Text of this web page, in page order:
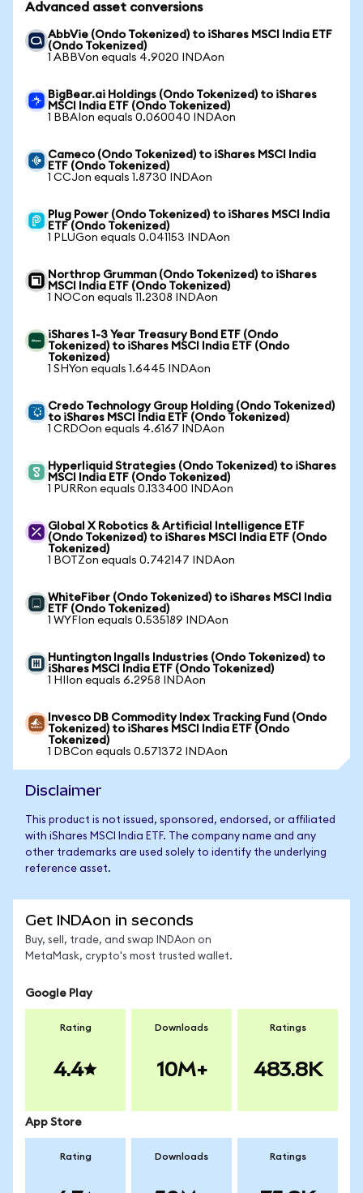
Advanced asset conversions
AbbVie (Ondo Tokenized) to iShares MSCI India ETF
(Ondo Tokenized)
1 ABBVon equals 4.9020 INDAon
BigBear.ai Holdings (Ondo Tokenized) to iShares
MSCI India ETF (Ondo Tokenized)
1 BBAIon equals 0.060040 INDAon
Cameco (Ondo Tokenized) to iShares MSCI India
ETF (Ondo Tokenized)
1 CCJon equals 1.8730 INDAon
Plug Power (Ondo Tokenized) to iShares MSCI India
ETF (Ondo Tokenized)
1 PLUGon equals 0.041153 INDAon
Northrop Grumman (Ondo Tokenized) to iShares
MSCI India ETF (Ondo Tokenized)
1 NOCon equals 11.2308 INDAon
iShares 1-3 Year Treasury Bond ETF (Ondo
Tokenized) to iShares MSCI India ETF (Ondo
Tokenized)
1 SHYon equals 1.6445 INDAon
Credo Technology Group Holding (Ondo Tokenized)
to iShares MSCI India ETF (Ondo Tokenized)
1 CRDOon equals 4.6167 INDAon
Hyperliquid Strategies (Ondo Tokenized) to iShares
MSCI India ETF (Ondo Tokenized)
1 PURRon equals 0.133400 INDAon
Global X Robotics & Artificial Intelligence ETF
(Ondo Tokenized) to iShares MSCI India ETF (Ondo
Tokenized)
1 BOTZon equals 0.742147 INDAon
WhiteFiber (Ondo Tokenized) to iShares MSCI India
ETF (Ondo Tokenized)
1 WYFIon equals 0.535189 INDAon
Huntington Ingalls Industries (Ondo Tokenized) to
iShares MSCI India ETF (Ondo Tokenized)
1 HIIon equals 6.2958 INDAon
Invesco DB Commodity Index Tracking Fund (Ondo
Tokenized) to iShares MSCI India ETF (Ondo
Tokenized)
1 DBCon equals 0.571372 INDAon
Disclaimer
This product is not issued, sponsored, endorsed, or affiliated
with iShares MSCI India ETF. The company name and any
other trademarks are used solely to identify the underlying
reference asset.
Get INDAon in seconds
Buy, sell, trade, and swap INDAon on
MetaMask, crypto's most trusted wallet.
Google Play
Rating
4.4
Downloads
10M+
Ratings
483.8K
App Store
Rating Downloads Ratings